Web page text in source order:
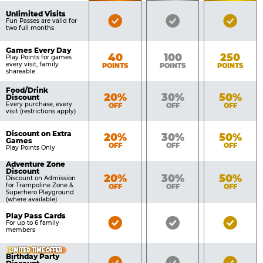
Pricing
Table
Benefits
Unlimited Visits
Fun Passes are valid for
two full months
Bronze
Silver
Gold
Games Every Day
Play Points for games
every visit, family
shareable
Bronze
40
POINTS
Silver
100
POINTS
Gold
250
POINTS
Food/Drink
Discount
Every purchase, every
visit (restrictions apply)
Bronze
20%
OFF
Silver
30%
OFF
Gold
50%
OFF
Discount on Extra
Games
Play Points Only
Bronze
20%
OFF
Silver
30%
OFF
Gold
50%
OFF
Adventure Zone
Discount
Discount on Admission
for Trampoline Zone &
Superhero Playground
(where available)
Bronze
20%
OFF
Silver
30%
OFF
Gold
50%
OFF
Play Pass Cards
For up to 6 family
members
Bronze
Silver
Gold
LIMITED TIME OFFER
Birthday Party